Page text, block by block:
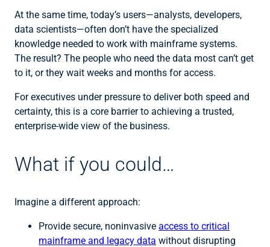
At the same time, today’s users—analysts, developers,
data scientists—often don’t have the specialized
knowledge needed to work with mainframe systems.
The result? The people who need the data most can’t get
to it, or they wait weeks and months for access.
For executives under pressure to deliver both speed and
certainty, this is a core barrier to achieving a trusted,
enterprise-wide view of the business.
What if you could…
Imagine a different approach:
Provide secure, noninvasive access to critical
mainframe and legacy data without disrupting